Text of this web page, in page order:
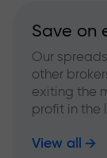
Save on
Our
other
exiting the
profit in the
View all